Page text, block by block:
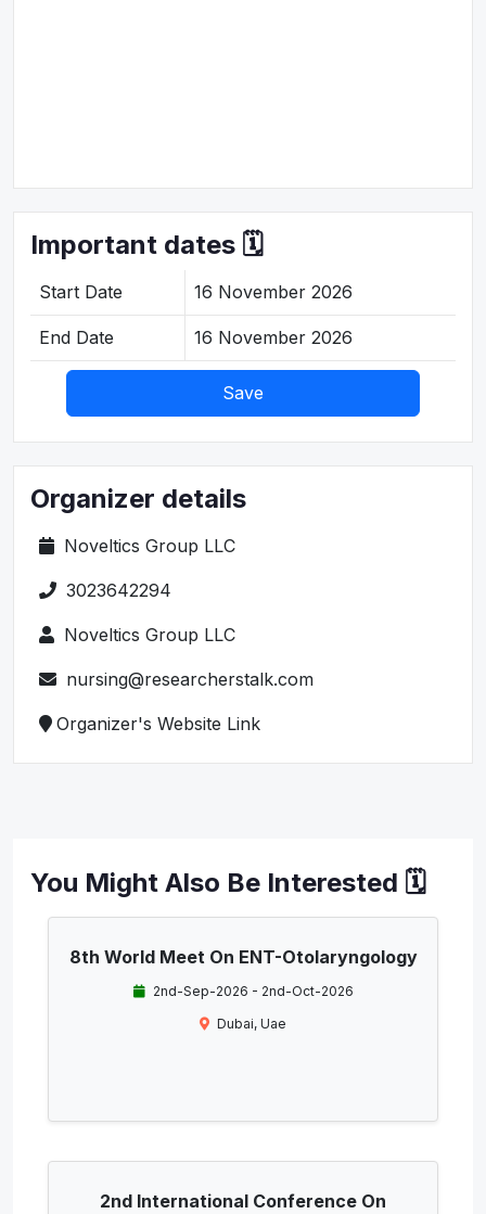
Important dates 🗓️
Start Date 16 November 2026
End Date 16 November 2026
Save
Organizer details
Noveltics Group LLC
3023642294
Noveltics Group LLC
nursing@researcherstalk.com
Organizer's Website Link
You Might Also Be Interested 🗓️
8th World Meet On ENT-Otolaryngology
2nd-Sep-2026 - 2nd-Oct-2026
Dubai, Uae
2nd International Conference On